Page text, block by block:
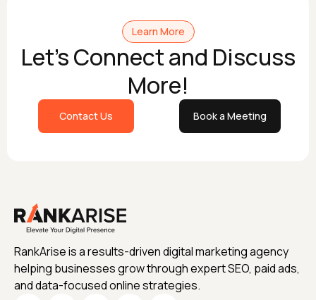
Learn More
Let's Connect and Discuss
More!
Contact Us Book a Meeting
RankArise is a results-driven digital marketing agency
helping businesses grow through expert SEO, paid ads,
and data-focused online strategies.